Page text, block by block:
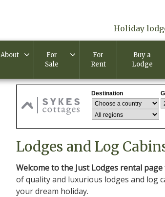
Holiday
About
For
Sale
For
Rent
Buy a
Lodge
Lodges and Log
Welcome to the Just Lodges rental page
of quality and luxurious lodges and log
your dream holiday.